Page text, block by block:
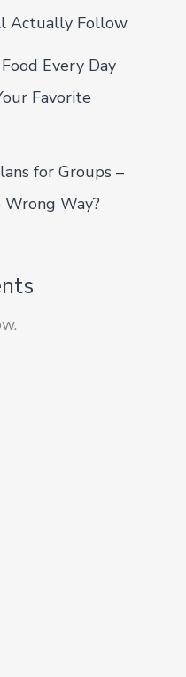
Actually Follow
Every Day
Favorite
for Groups –
Way?